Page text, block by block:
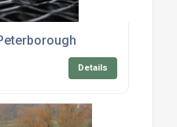
Details